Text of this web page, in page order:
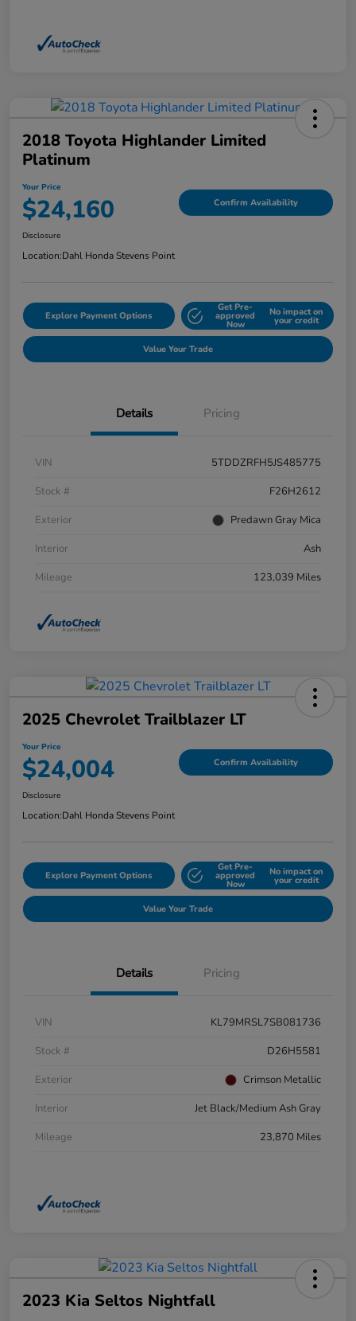
2018 Toyota Highlander Limited
Platinum
Your Price
$24,160 Confirm Availability
Disclosure
Location:Dahl Honda Stevens Point
Explore Payment Options
Get Pre-
approved
Now
No impact on
your credit
Value Your Trade
Details Pricing
VIN
5TDDZRFH5JS485775
Stock #
F26H2612
Exterior
Predawn Gray Mica
Interior
Ash
Mileage
123,039 Miles
2025 Chevrolet Trailblazer LT
Your Price
$24,004 Confirm Availability
Disclosure
Location:Dahl Honda Stevens Point
Explore Payment Options
Get Pre-
approved
Now
No impact on
your credit
Value Your Trade
Details Pricing
VIN
KL79MRSL7SB081736
Stock #
D26H5581
Exterior
Crimson Metallic
Interior
Jet Black/Medium Ash Gray
Mileage
23,870 Miles
2023 Kia Seltos Nightfall